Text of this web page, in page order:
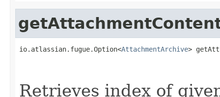
io.atlassian.fugue.Option<AttachmentArchive>
Retrieves index of